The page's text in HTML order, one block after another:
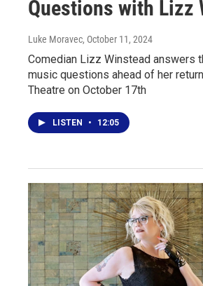
Questions with Lizz
Luke Moravec, October 11, 2024
Comedian Lizz Winstead answers
music questions ahead of her
Theatre on October 17th
LISTEN • 12:05